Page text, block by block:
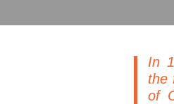
In
the
of